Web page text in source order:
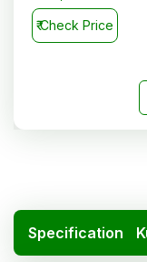
₹Check Price
Specification